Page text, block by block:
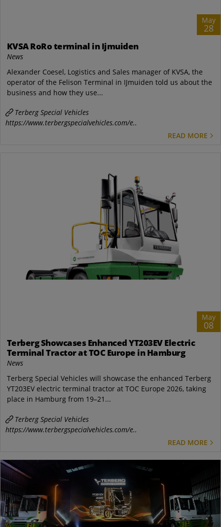
May
28
KVSA RoRo terminal in Ijmuiden
News
Alexander Coesel, Logistics and Sales manager of KVSA, the
operator of the Felison Terminal in IJmuiden told us about the
business and how they use...
Terberg Special Vehicles
https://www.terbergspecialvehicles.com/e..
READ MORE
May
08
Terberg Showcases Enhanced YT203EV Electric
Terminal Tractor at TOC Europe in Hamburg
News
Terberg Special Vehicles will showcase the enhanced Terberg
YT203EV electric terminal tractor at TOC Europe 2026, taking
place in Hamburg from 19–21...
Terberg Special Vehicles
https://www.terbergspecialvehicles.com/e..
READ MORE